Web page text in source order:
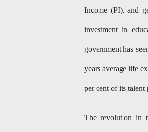
Income (PI), and
investment in
government has
years average life
per cent of its talent
The revolution in